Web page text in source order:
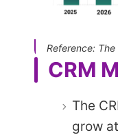
Reference:
CRM
The
grow